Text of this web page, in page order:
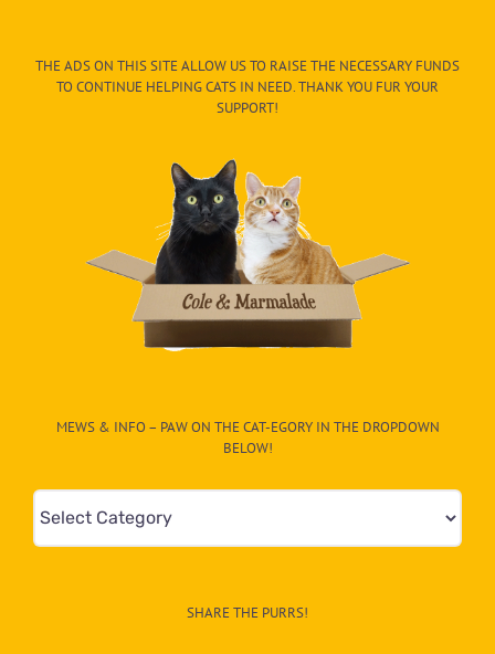
THE ADS ON THIS SITE ALLOW US TO RAISE THE NECESSARY FUNDS
TO CONTINUE HELPING CATS IN NEED. THANK YOU FUR YOUR
SUPPORT!
MEWS & INFO – PAW ON THE CAT-EGORY IN THE DROPDOWN
BELOW!
Mews
&
SHARE THE PURRS!